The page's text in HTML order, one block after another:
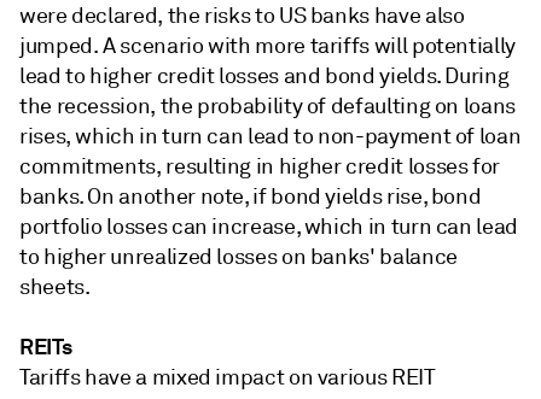
were declared, the risks to US banks have also
jumped. A scenario with more tariffs will potentially
lead to higher credit losses and bond yields. During
the recession, the probability of defaulting on loans
rises, which in turn can lead to non-payment of loan
commitments, resulting in higher credit losses for
banks. On another note, if bond yields rise, bond
portfolio losses can increase, which in turn can lead
to higher unrealized losses on banks' balance
sheets.
REITs
Tariffs have a mixed impact on various REIT